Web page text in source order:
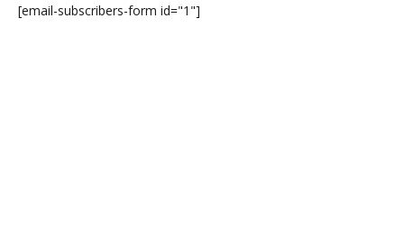
[email-subscribers-form id="1"]